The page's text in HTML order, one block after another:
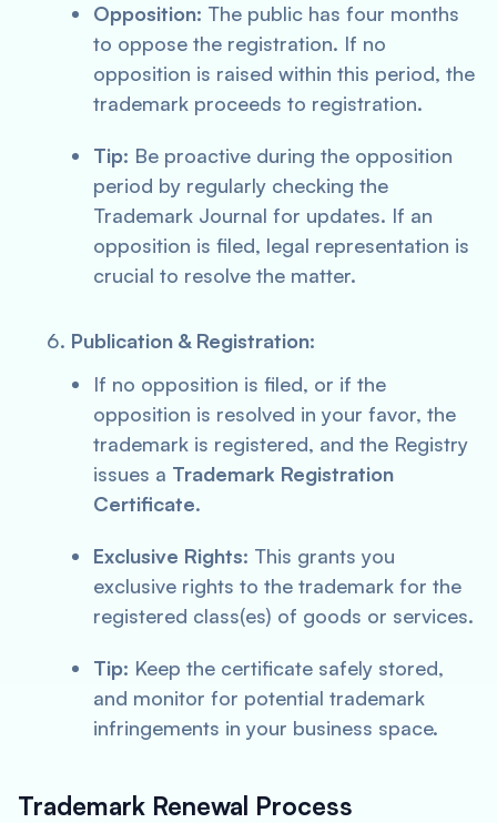
Opposition: The public has four months
to oppose the registration. If no
opposition is raised within this period, the
trademark proceeds to registration.
Tip: Be proactive during the opposition
period by regularly checking the
Trademark Journal for updates. If an
opposition is filed, legal representation is
crucial to resolve the matter.
Publication & Registration:
If no opposition is filed, or if the
opposition is resolved in your favor, the
trademark is registered, and the Registry
issues a Trademark Registration
Certificate.
Exclusive Rights: This grants you
exclusive rights to the trademark for the
registered class(es) of goods or services.
Tip: Keep the certificate safely stored,
and monitor for potential trademark
infringements in your business space.
Trademark Renewal Process